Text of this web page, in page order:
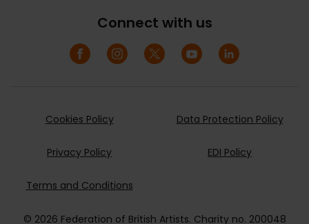
Connect with us
Cookies Policy Data Protection Policy
Privacy Policy EDI Policy
Terms and Conditions
© 2026 Federation of British Artists. Charity no. 200048